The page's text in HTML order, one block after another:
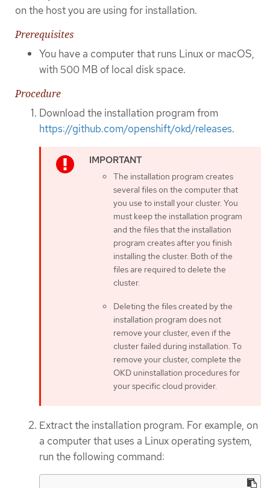
on the host you are using for installation.
Prerequisites
You have a computer that runs Linux or macOS,
with 500 MB of local disk space.
Procedure
Download the installation program from
https://github.com/openshift/okd/releases.
The installation program creates
several files on the computer that
you use to install your cluster. You
must keep the installation program
and the files that the installation
program creates after you finish
installing the cluster. Both of the
files are required to delete the
cluster.
Deleting the files created by the
installation program does not
remove your cluster, even if the
cluster failed during installation. To
remove your cluster, complete the
OKD uninstallation procedures for
your specific cloud provider.
Extract the installation program. For example, on
a computer that uses a Linux operating system,
run the following command: